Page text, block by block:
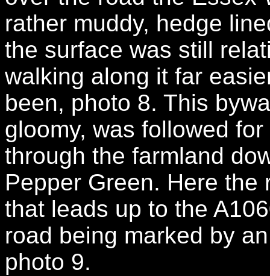
rather muddy, hedge
the surface was still
walking along it far
been, photo 8. This
gloomy, was followed
through the farmland
Pepper Green. Here
that leads up to the
road being marked by
photo 9.